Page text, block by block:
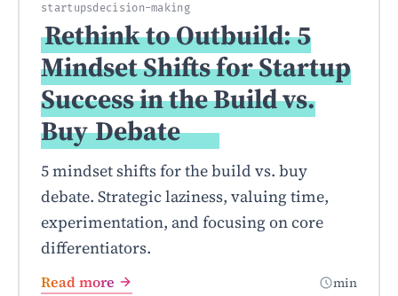
startupsdecision-making
Rethink to Outbuild: 5
Mindset Shifts for Startup
Success in the Build vs.
BuyDebate
5 mindset shifts for the build vs. buy
debate. Strategic laziness, valuing time,
experimentation, and focusing on core
differentiators.
Read more min